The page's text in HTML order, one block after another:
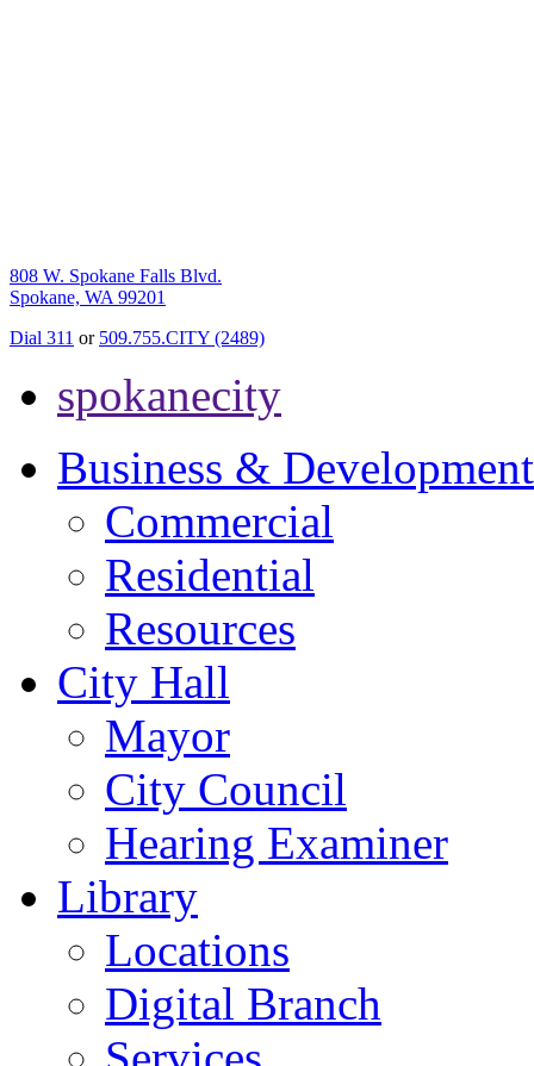
808 W. Spokane Falls Blvd.
Spokane, WA 99201
Dial 311 or 509.755.CITY (2489)
spokanecity
Business & Development
Commercial
Residential
Resources
City Hall
Mayor
City Council
Hearing Examiner
Library
Locations
Digital Branch